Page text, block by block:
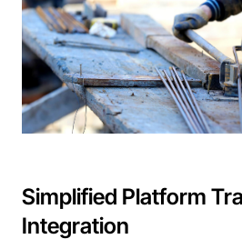
Simplified Platform
Integration